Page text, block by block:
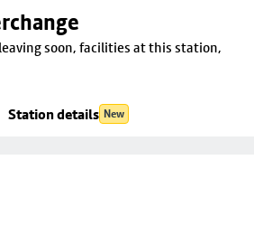
soon, facilities at this station,
Station details New